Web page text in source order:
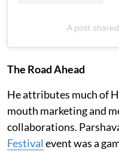
A post
The Road Ahead
He attributes much of
mouth marketing and
collaborations.
Festival event was a